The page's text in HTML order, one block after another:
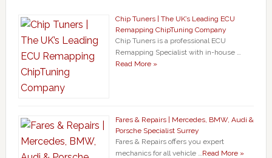
Chip Tuners | The UK’s Leading ECU
Remapping ChipTuning Company
Chip Tuners is a professional ECU
Remapping Specialist with in-house …
Read More »
Fares & Repairs | Mercedes, BMW, Audi &
Porsche Specialist Surrey
Fares & Repairs offers you expert
mechanics for all vehicle …Read More »